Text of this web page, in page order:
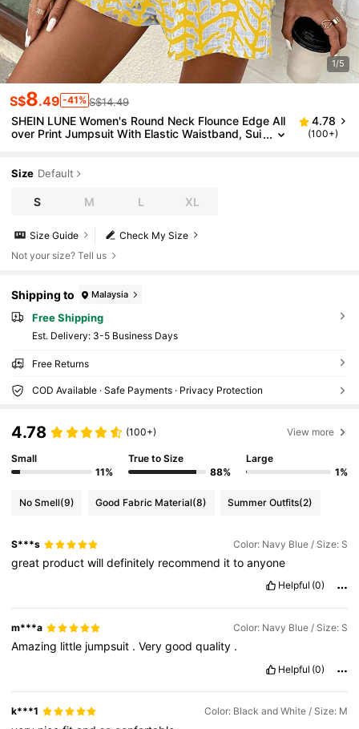
1/5
S$8.49 -41% S$14.49
SHEIN LUNE Women's Round Neck Flounce Edge All
over Print Jumpsuit With Elastic Waistband, Sui
4.78
(100+)
Size Default
S M L XL
Check My Size
Size Guide
Not your size? Tell us
Shipping to Malaysia
Free Shipping
​Est. Delivery: 3-5 Business Days
Free Returns
COD Available · Safe Payments · Privacy Protection
4.78 (100+) View more
Small
11%
True to Size
88%
Large
1%
No Smell(9) Good Fabric Material(8) Summer Outfits(2)
S***s Color: Navy Blue / Size: S
great productwilldefinitely recommend ittoanyone
Helpful (0)
m***a Color: Navy Blue / Size: S
Amazing little jumpsuit .Verygoodquality .
Helpful (0)
k***1 Color: Black and White / Size: M